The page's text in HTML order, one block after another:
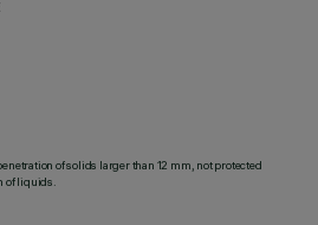
of solids larger than 12 mm, not protected
of liquids.